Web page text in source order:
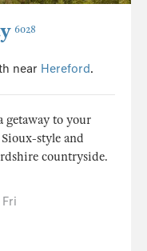
6028
near Hereford.
getaway to your
style and
countryside.